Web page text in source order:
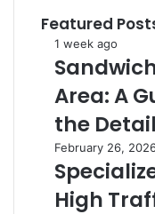
Featured
Sandwich
Catering
Your
Area:
A
Guide
to
Getting
the
1 week ago
Area: A
the
Specialized
Cleaning
For
High
February 26,
High